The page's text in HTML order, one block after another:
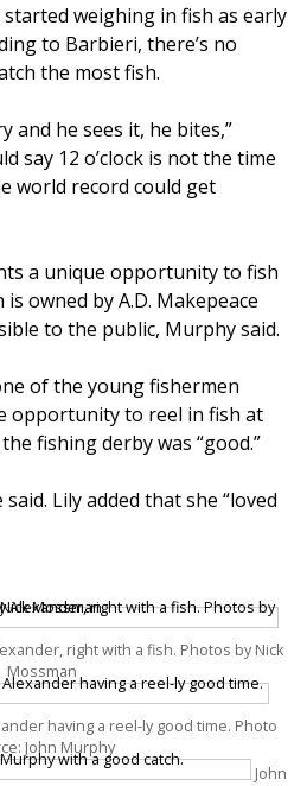
weighing in fish as early
to Barbieri, there’s no
the most fish.
and he sees it, he bites,”
say 12 o’clock is not the time
world record could get
a unique opportunity to fish
owned by A.D. Makepeace
to the public, Murphy said.
of the young fishermen
opportunity to reel in fish at
fishing derby was “good.”
said. Lily added that she “loved
right with a fish. Photos by Nick
Mossman
having a reel-ly good time. Photo
John Murphy
John